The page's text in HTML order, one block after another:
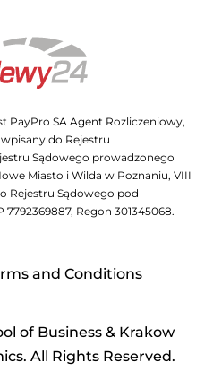
PayPro SA Agent Rozliczeniowy,
do Rejestru
Sądowego prowadzonego
Miasto i Wilda w Poznaniu, VIII
Rejestru Sądowego pod
Regon 301345068.
and Conditions
of Business & Krakow
All Rights Reserved.